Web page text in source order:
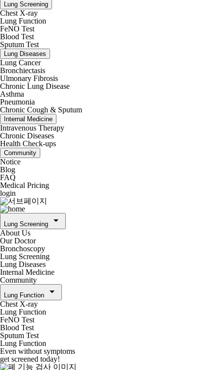
Lung Screening
Chest X-ray
Lung Function
FeNO Test
Blood Test
Sputum Test
Lung Diseases
Lung Cancer
Bronchiectasis
Ulmonary Fibrosis
Chronic Lung Disease
Asthma
Pneumonia
Chronic Cough & Sputum
Internal Medicine
Intravenous Therapy
Chronic Diseases
Health Check-ups
Community
Notice
Blog
FAQ
Medical Pricing
login
Lung Screening arrow_drop_down
About Us
Our Doctor
Bronchoscopy
Lung Screening
Lung Diseases
Internal Medicine
Community
Lung Function arrow_drop_down
Chest X-ray
Lung Function
FeNO Test
Blood Test
Sputum Test
Lung Function
Even without symptoms
get screened today!